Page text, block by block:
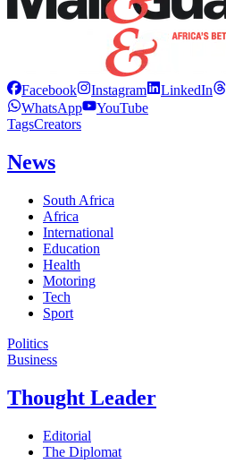
Facebook Instagram LinkedIn
WhatsApp
YouTube
TagsCreators
News
South Africa
Africa
International
Education
Health
Motoring
Tech
Sport
Politics
Business
Thought Leader
Editorial
The Diplomat